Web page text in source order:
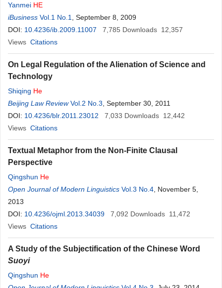
Yanmei HE
iBusiness Vol.1 No.1
, September 8, 2009
DOI: 10.4236/ib.2009.11007 7,785 Downloads 12,357
Views Citations
On Legal Regulation of the Alienation of Science and
Technology
Shiqing He
Beijing Law Review Vol.2 No.3 , September 30, 2011
DOI: 10.4236/blr.2011.23012 7,033 Downloads 12,442
Views Citations
Textual Metaphor from the Non-Finite Clausal
Perspective
Qingshun He
Open Journal of Modern Linguistics Vol.3 No.4 , November 5,
2013
DOI: 10.4236/ojml.2013.34039 7,092 Downloads 11,472
Views Citations
A Study of the Subjectification of the Chinese Word
Suoyi
Qingshun He